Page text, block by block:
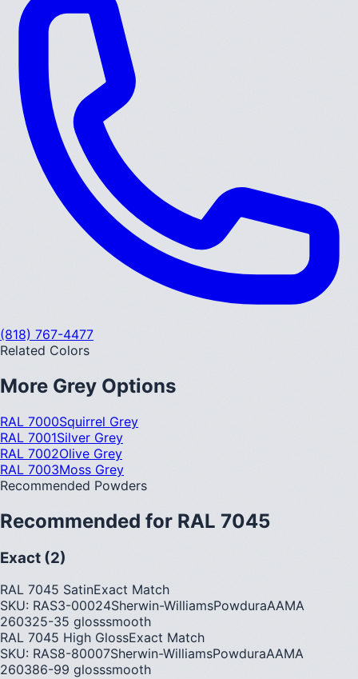
(818) 767-4477
Related Colors
More Grey Options
RAL 7000Squirrel Grey
RAL 7001Silver Grey
RAL 7002Olive Grey
RAL 7003Moss Grey
Recommended Powders
Recommended for RAL 7045
Exact (2)
RAL 7045 SatinExact Match
SKU: RAS3-00024Sherwin-WilliamsPowduraAAMA
260325-35 glosssmooth
RAL 7045 High GlossExact Match
SKU: RAS8-80007Sherwin-WilliamsPowduraAAMA
260386-99 glosssmooth